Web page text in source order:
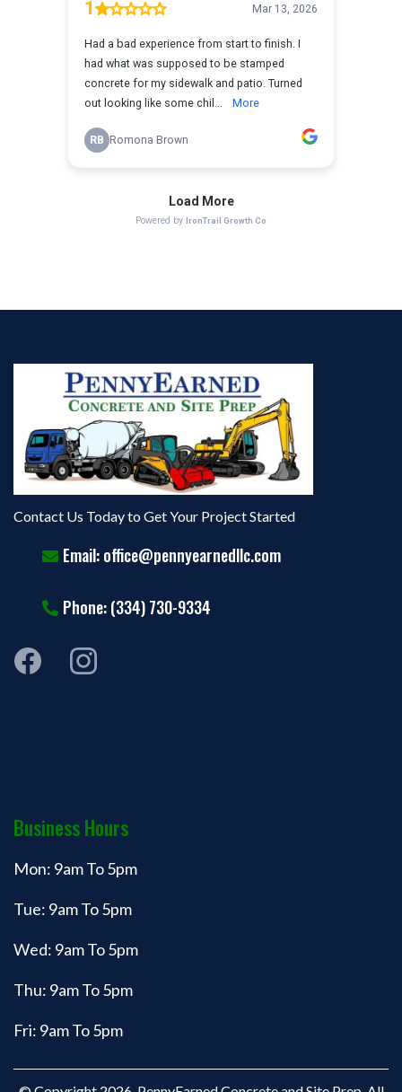
Contact Us Today to Get Your Project Started
Email:office@pennyearnedllc.com
Phone: (334) 730-9334
Business Hours
Mon: 9am To 5pm
Tue: 9am To 5pm
Wed: 9am To 5pm
Thu: 9am To 5pm
Fri: 9am To 5pm